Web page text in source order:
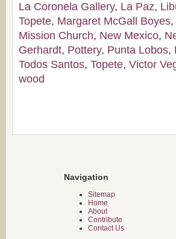
La Coronela Gallery, La Paz,
Topete, Margaret McGall Boyes,
Mission Church, New Mexico,
Gerhardt, Pottery, Punta Lobos,
Todos Santos, Topete, Victor
wood
Navigation
Sitemap
Home
About
Contribute
Contact Us